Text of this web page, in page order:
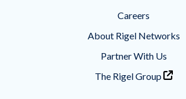
Careers
About Rigel Networks
Partner With Us
The Rigel Group